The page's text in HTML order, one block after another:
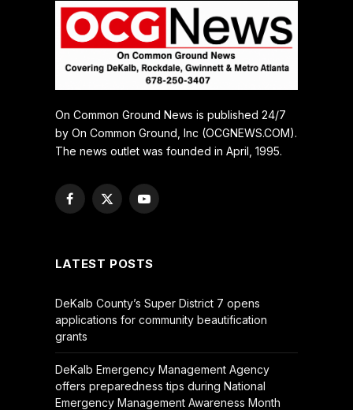
On Common Ground News is published 24/7
by On Common Ground, Inc (OCGNEWS.COM).
The news outlet was founded in April, 1995.
Facebook
X
YouTube
LATEST POSTS
DeKalb County’s Super District 7 opens
applications for community beautification
grants
DeKalb Emergency Management Agency
offers preparedness tips during National
Emergency Management Awareness Month